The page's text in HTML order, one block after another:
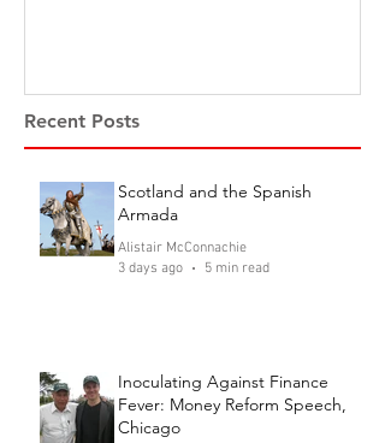
Recent Posts
Scotland and the Spanish
Armada
Alistair McConnachie
3 days ago
5 min read
Inoculating Against Finance
Fever: Money Reform Speech,
Chicago